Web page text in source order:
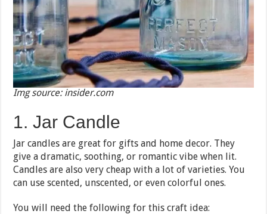
Img source: insider.com
1. Jar Candle
Jar candles are great for gifts and home decor. They
give a dramatic, soothing, or romantic vibe when lit.
Candles are also very cheap with a lot of varieties. You
can use scented, unscented, or even colorful ones.
You will need the following for this craft idea: